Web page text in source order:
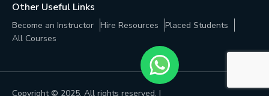
Other Useful Links
Become an Instructor Hire Resources
Placed Students
All Courses
Copyright © 2025, All rights reserved. |